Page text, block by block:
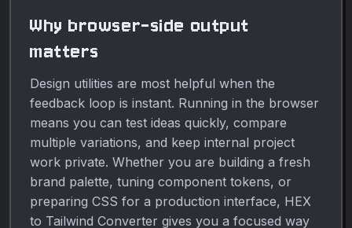
Why browser-side output
matters
Design utilities are most helpful when the
feedback loop is instant. Running in the browser
means you can test ideas quickly, compare
multiple variations, and keep internal project
work private. Whether you are building a fresh
brand palette, tuning component tokens, or
preparing CSS for a production interface, HEX
to Tailwind Converter gives you a focused way